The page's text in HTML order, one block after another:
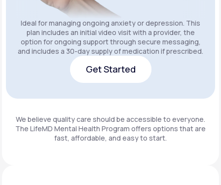
Ideal for managing ongoing anxiety or depression. This
plan includes an initial video visit with a provider, the
option for ongoing support through secure messaging,
and includes a 30-day supply of medication if prescribed.
Get Started
We believe quality care should be accessible to everyone.
The LifeMD Mental Health Program offers options that are
fast, affordable, and easy to start.